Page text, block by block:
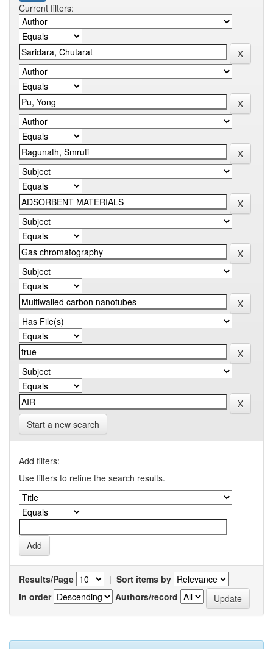
Current filters:
Start a new search
Add filters:
Use filters to refine the search results.
Results/Page | Sort items by
In order
Authors/record